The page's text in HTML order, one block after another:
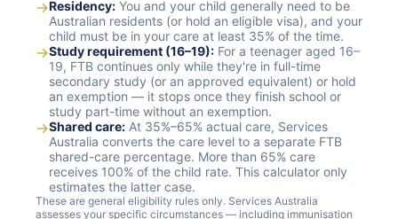
→Residency: You and your child generally need to be
Australian residents (or hold an eligible visa), and your
child must be in your care at least 35% of the time.
→Study requirement (16–19): For a teenager aged 16–
19, FTB continues only while they're in full-time
secondary study (or an approved equivalent) or hold
an exemption — it stops once they finish school or
study part-time without an exemption.
→Shared care: At 35%–65% actual care, Services
Australia converts the care level to a separate FTB
shared-care percentage. More than 65% care
receives 100% of the child rate. This calculator only
estimates the latter case.
These are general eligibility rules only. Services Australia
assesses your specific circumstances — including immunisation